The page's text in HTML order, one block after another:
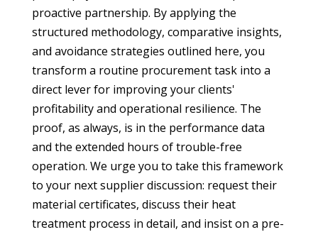
proactive partnership. By applying the
structured methodology, comparative insights,
and avoidance strategies outlined here, you
transform a routine procurement task into a
direct lever for improving your clients'
profitability and operational resilience. The
proof, as always, is in the performance data
and the extended hours of trouble-free
operation. We urge you to take this framework
to your next supplier discussion: request their
material certificates, discuss their heat
treatment process in detail, and insist on a pre-